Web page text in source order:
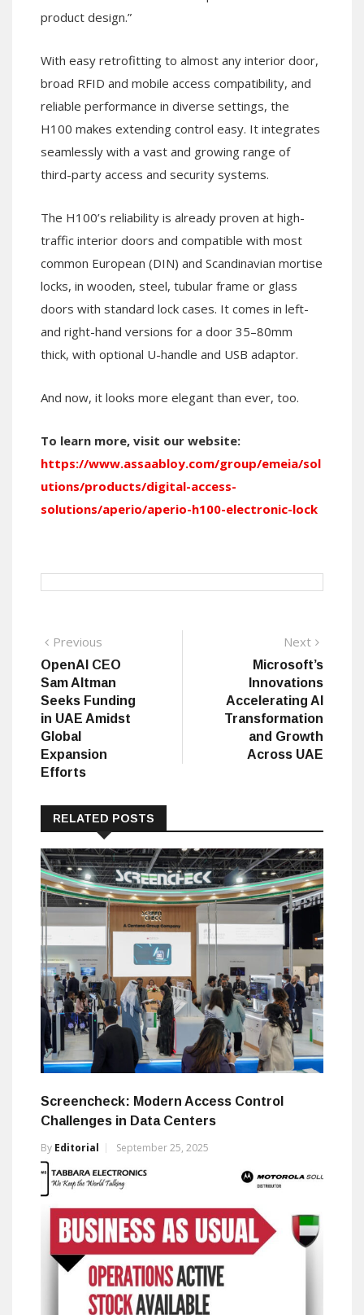
product design.”
With easy retrofitting to almost any interior door,
broad RFID and mobile access compatibility, and
reliable performance in diverse settings, the
H100 makes extending control easy. It integrates
seamlessly with a vast and growing range of
third-party access and security systems.
The H100’s reliability is already proven at high-
traffic interior doors and compatible with most
common European (DIN) and Scandinavian mortise
locks, in wooden, steel, tubular frame or glass
doors with standard lock cases. It comes in left-
and right-hand versions for a door 35–80mm
thick, with optional U-handle and USB adaptor.
And now, it looks more elegant than ever, too.
To learn more, visit our website:
https://www.assaabloy.com/group/emeia/sol
utions/products/digital-access-
solutions/aperio/aperio-h100-electronic-lock
Post
navigation
Previous
post:
OpenAI CEO
Sam Altman
Seeks Funding
in UAE Amidst
Global
Expansion
Efforts
Next
post:
Microsoft’s
Innovations
Accelerating AI
Transformation
and Growth
Across UAE
RELATED POSTS
Screencheck: Modern Access Control
Challenges in Data Centers
By Editorial September 25, 2025